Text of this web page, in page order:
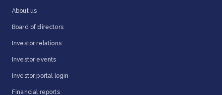
About us
Board of directors
Investor relations
Investor events
Investor portal login
Financial reports